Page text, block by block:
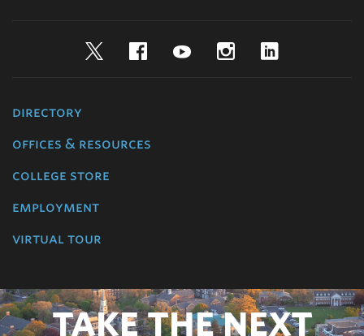
TwitterFacebookYouTubeInstagram
directory
offices & resources
college store
employment
virtual tour
TAKE THE NEXT